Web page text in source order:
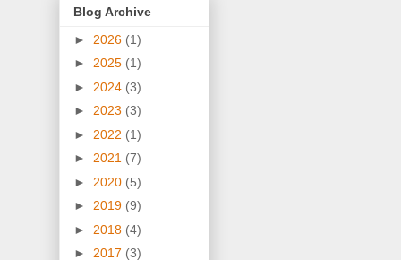
Blog Archive
► 2026 (1)
► 2025 (1)
► 2024 (3)
► 2023 (3)
► 2022 (1)
► 2021 (7)
► 2020 (5)
► 2019 (9)
► 2018 (4)
► 2017 (3)